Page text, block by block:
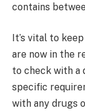
contains
It’s vital to
are now in the
to check with a
specific
with any drugs